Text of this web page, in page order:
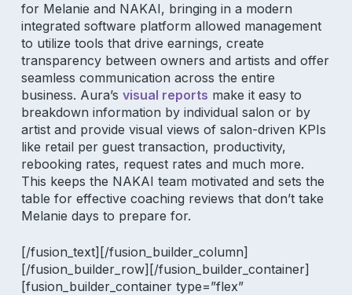
for Melanie and NAKAI, bringing in a modern
integrated software platform allowed management
to utilize tools that drive earnings, create
transparency between owners and artists and offer
seamless communication across the entire
business. Aura’s visual reports make it easy to
breakdown information by individual salon or by
artist and provide visual views of salon-driven KPIs
like retail per guest transaction, productivity,
rebooking rates, request rates and much more.
This keeps the NAKAI team motivated and sets the
table for effective coaching reviews that don’t take
Melanie days to prepare for.
[/fusion_text][/fusion_builder_column]
[/fusion_builder_row][/fusion_builder_container]
[fusion_builder_container type=”flex”